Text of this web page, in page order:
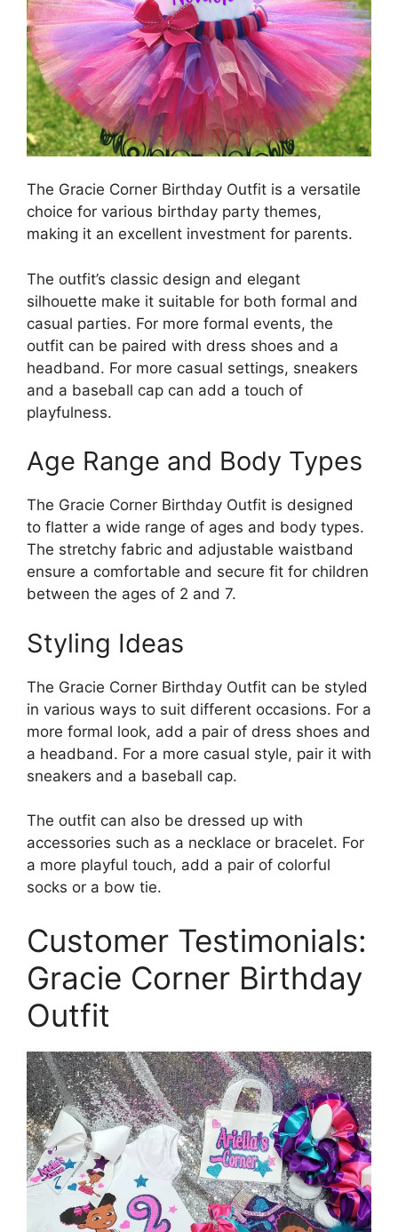
The Gracie Corner Birthday Outfit is a versatile
choice for various birthday party themes,
making it an excellent investment for parents.
The outfit’s classic design and elegant
silhouette make it suitable for both formal and
casual parties. For more formal events, the
outfit can be paired with dress shoes and a
headband. For more casual settings, sneakers
and a baseball cap can add a touch of
playfulness.
Age Range and Body Types
The Gracie Corner Birthday Outfit is designed
to flatter a wide range of ages and body types.
The stretchy fabric and adjustable waistband
ensure a comfortable and secure fit for children
between the ages of 2 and 7.
Styling Ideas
The Gracie Corner Birthday Outfit can be styled
in various ways to suit different occasions. For a
more formal look, add a pair of dress shoes and
a headband. For a more casual style, pair it with
sneakers and a baseball cap.
The outfit can also be dressed up with
accessories such as a necklace or bracelet. For
a more playful touch, add a pair of colorful
socks or a bow tie.
Customer Testimonials:
Gracie Corner Birthday
Outfit